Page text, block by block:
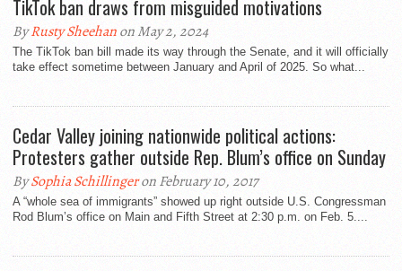
TikTok ban draws from misguided motivations
ByRusty Sheehanon May 2, 2024
The TikTok ban bill made its way through the Senate, and it will officially
take effect sometime between January and April of 2025. So what...
Cedar Valley joining nationwide political actions:
Protesters gather outside Rep. Blum’s office on Sunday
BySophia Schillingeron February 10, 2017
A “whole sea of immigrants” showed up right outside U.S. Congressman
Rod Blum’s office on Main and Fifth Street at 2:30 p.m. on Feb. 5....